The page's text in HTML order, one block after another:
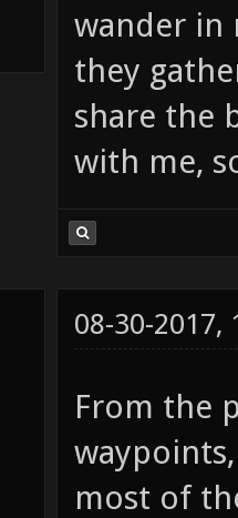
wander in
they
share the
with me,
08-30-2017,
From the
most of